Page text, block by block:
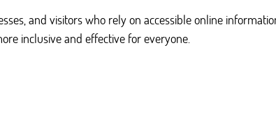
and visitors who rely on accessible online
inclusive and effective for everyone.